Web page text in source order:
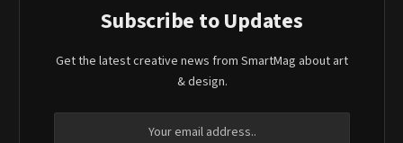
Subscribe to Updates
Get the latest creative news from SmartMag about art
& design.